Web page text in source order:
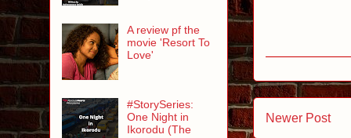
Newer Post
A review pf the
movie 'Resort To
Love'
#StorySeries:
One Night in
Ikorodu (The